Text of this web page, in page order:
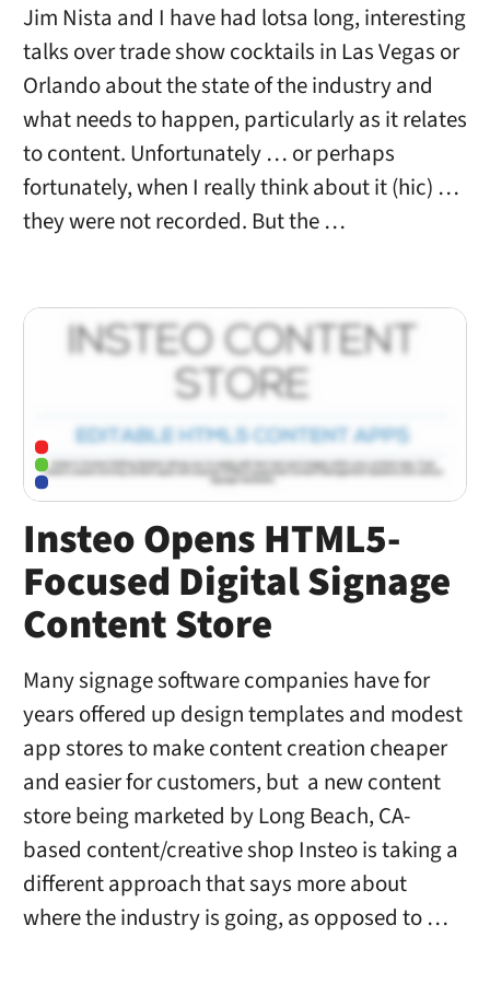
Jim Nista and I have had lotsa long, interesting
talks over trade show cocktails in Las Vegas or
Orlando about the state of the industry and
what needs to happen, particularly as it relates
to content. Unfortunately … or perhaps
fortunately, when I really think about it (hic) …
they were not recorded. But the …
Insteo Opens HTML5-
Focused Digital Signage
Content Store
Many signage software companies have for
years offered up design templates and modest
app stores to make content creation cheaper
and easier for customers, but a new content
store being marketed by Long Beach, CA-
based content/creative shop Insteo is taking a
different approach that says more about
where the industry is going, as opposed to …